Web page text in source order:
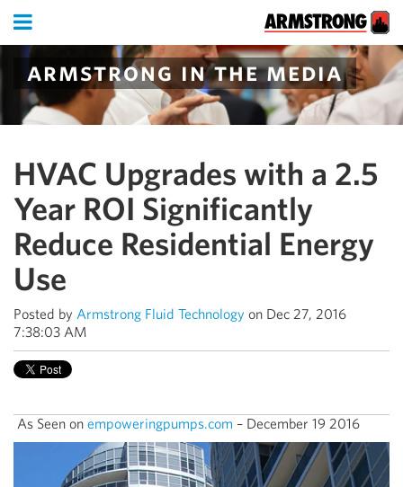
armstrong in the media
HVAC Upgrades with a 2.5
Year ROI Significantly
Reduce Residential Energy
Use
Posted by Armstrong Fluid Technology on Dec 27, 2016
7:38:03 AM
As Seen on empoweringpumps.com – December 19 2016